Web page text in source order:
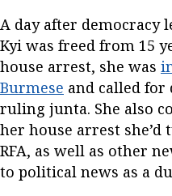
A day after democracy
Kyi was freed from 15
house arrest, she was
Burmese and called
ruling junta. She also
her house arrest she’d
RFA, as well as other
to political news as a